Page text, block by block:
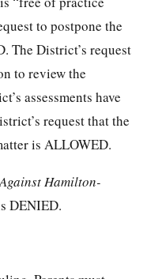
to postpone the
The District’s request
to review the
assessments have
request that the
is ALLOWED.
Hamilton-
DENIED.